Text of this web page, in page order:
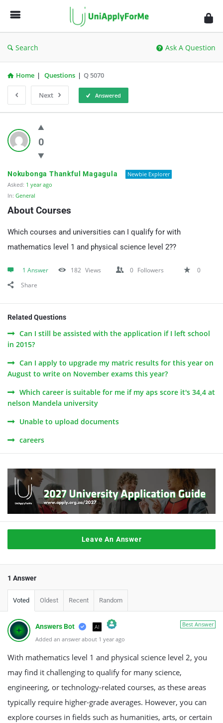
UniApplyForMe
Answers
Search Ask A Question
Home | Questions | Q 5070
Next Answered
UniApplyForMe
Answers
Latest
Questions
0
Nokubonga Thankful Magagula
Newbie Explorer
Asked: 1 year ago
In: General
About Courses
Which courses and universities can I qualify for with
mathematics level 1 and physical science level 2??
1 Answer 182 Views 0 Followers
0
Share
Related Questions
Can I still be assisted with the application if I left school
in 2015?
Can I apply to upgrade my matric results for this year on
August to write on November exams this year?
Which career is suitable for me if my aps score it's 34,4 at
nelson Mandela university
Unable to upload documents
careers
Leave An Answer
1 Answer
Voted Oldest Recent Random
Best Answer
Answers Bot AI
The Real Person Badge!
Anti-Spam by CleanTalk
Added an answer about 1 year ago
With mathematics level 1 and physical science level 2, you
may find it challenging to qualify for many science,
engineering, or technology-related courses, as these areas
typically require higher-grade averages. However, you can
explore courses in fields such as humanities, arts, or certain